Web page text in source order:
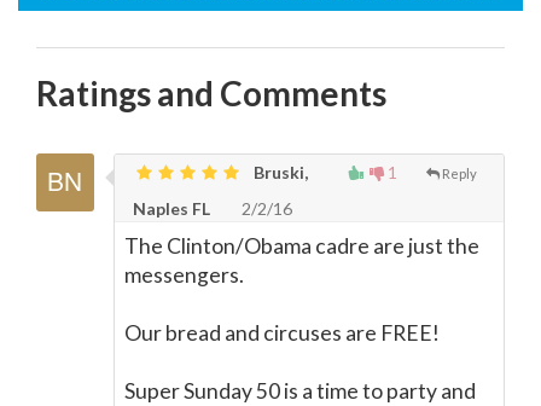
Ratings and Comments
1 Reply
Bruski,
Naples FL
2/2/16
The Clinton/Obama cadre are just the
messengers.
Our bread and circuses are FREE!
Super Sunday 50 is a time to party and